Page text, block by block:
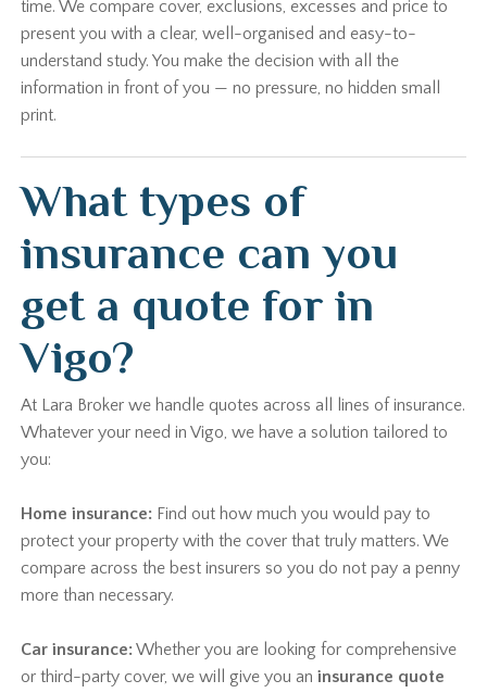
time. We compare cover, exclusions, excesses and price to
present you with a clear, well-organised and easy-to-
understand study. You make the decision with all the
information in front of you — no pressure, no hidden small
print.
What types of
insurance can you
get a quote for in
Vigo?
At Lara Broker we handle quotes across all lines of insurance.
Whatever your need in Vigo, we have a solution tailored to
you:
Home insurance: Find out how much you would pay to
protect your property with the cover that truly matters. We
compare across the best insurers so you do not pay a penny
more than necessary.
Car insurance:Whether you are looking for comprehensive
or third-party cover, we will give you aninsurance quote